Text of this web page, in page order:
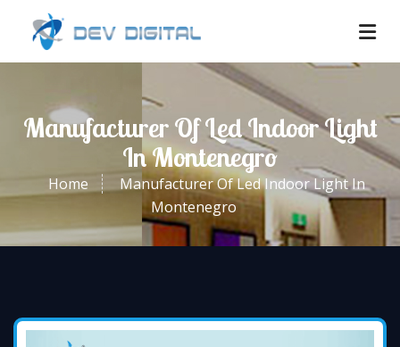
Manufacturer Of Led Indoor Light
In Montenegro
Home
Manufacturer Of Led Indoor Light In
Montenegro